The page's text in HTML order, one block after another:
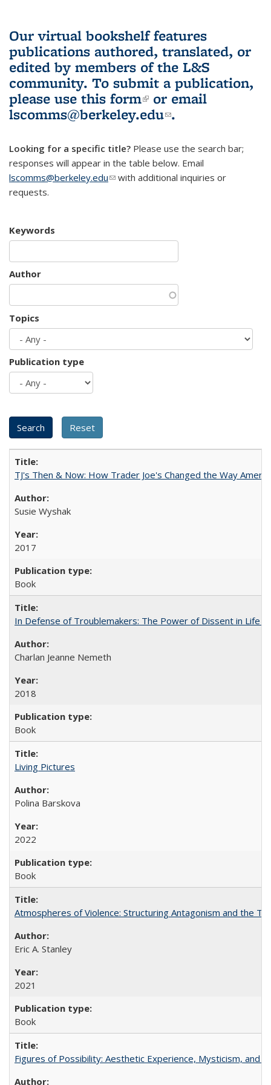
Our virtual bookshelf features
publications authored, translated, or
edited by members of the L&S
community. To submit a publication,
please use this form(link is external)
or email
lscomms@berkeley.edu(link sends e-
.
Looking for a specific title? Please use the search bar;
responses will appear in the table below. Email
lscomms@berkeley.edu(link sends e-mail)
with additional inquiries or
requests.
Keywords
Author
Topics
Publication type
TJ's Then & Now: How Trader Joe's Changed the Way
Susie Wyshak
2017
Book
In Defense of Troublemakers: The Power of Dissent in Life
Charlan Jeanne Nemeth
2018
Book
Living Pictures
Polina Barskova
2022
Book
Atmospheres of Violence: Structuring Antagonism and the
Eric A. Stanley
2021
Book
Figures of Possibility: Aesthetic Experience, Mysticism, and